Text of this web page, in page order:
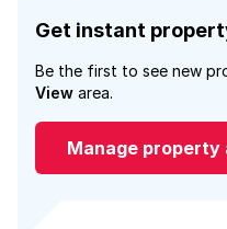
Get instant
Be the first to see new
View area.
Manage property